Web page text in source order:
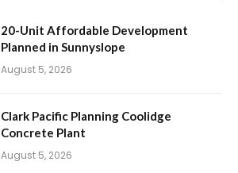
20-Unit Affordable Development
Planned in Sunnyslope
August 5, 2026
Clark Pacific Planning Coolidge
Concrete Plant
August 5, 2026